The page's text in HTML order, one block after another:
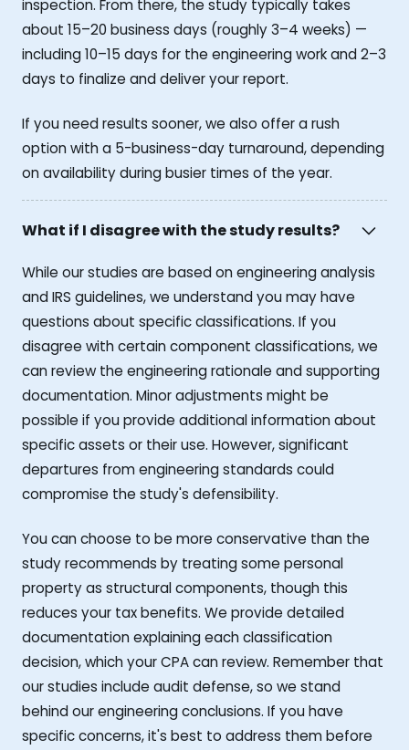
inspection. From there, the study typically takes
about 15–20 business days (roughly 3–4 weeks) —
including 10–15 days for the engineering work and 2–3
days to finalize and deliver your report.
If you need results sooner, we also offer a rush
option with a 5-business-day turnaround, depending
on availability during busier times of the year.
What if I disagree with the study results?
While our studies are based on engineering analysis
and IRS guidelines, we understand you may have
questions about specific classifications. If you
disagree with certain component classifications, we
can review the engineering rationale and supporting
documentation. Minor adjustments might be
possible if you provide additional information about
specific assets or their use. However, significant
departures from engineering standards could
compromise the study's defensibility.
You can choose to be more conservative than the
study recommends by treating some personal
property as structural components, though this
reduces your tax benefits. We provide detailed
documentation explaining each classification
decision, which your CPA can review. Remember that
our studies include audit defense, so we stand
behind our engineering conclusions. If you have
specific concerns, it's best to address them before